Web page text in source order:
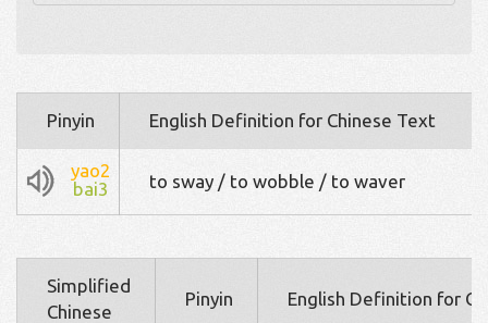
Pinyin English Definition for Chinese Text
yao2
bai3
to sway / to wobble / to waver
Simplified
Chinese
Pinyin English Definition for